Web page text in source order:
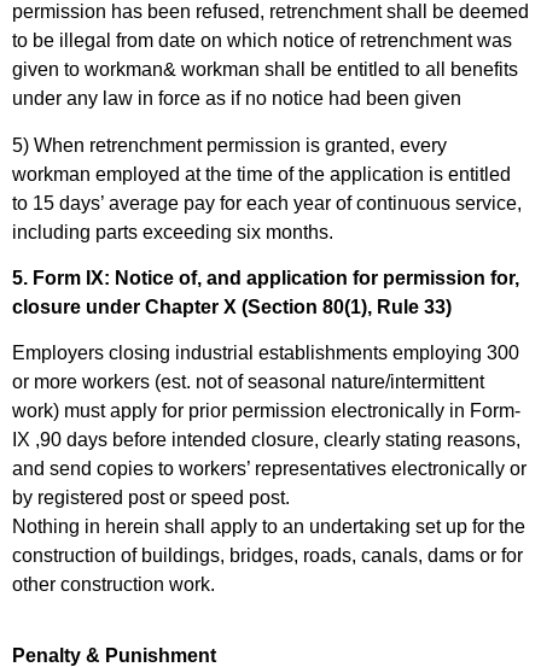
permission has been refused, retrenchment shall be deemed
to be illegal from date on which notice of retrenchment was
given to workman& workman shall be entitled to all benefits
under any law in force as if no notice had been given
5) When retrenchment permission is granted, every
workman employed at the time of the application is entitled
to 15 days’ average pay for each year of continuous service,
including parts exceeding six months.
5. Form IX: Notice of, and application for permission for,
closure under Chapter X (Section 80(1), Rule 33)
Employers closing industrial establishments employing 300
or more workers (est. not of seasonal nature/intermittent
work) must apply for prior permission electronically in Form-
IX ,90 days before intended closure, clearly stating reasons,
and send copies to workers’ representatives electronically or
by registered post or speed post.
Nothing in herein shall apply to an undertaking set up for the
construction of buildings, bridges, roads, canals, dams or for
other construction work.
Penalty & Punishment